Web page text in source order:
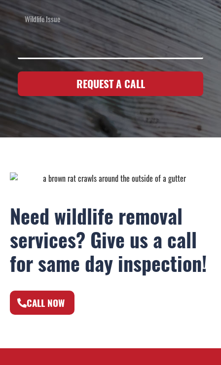
REQUEST A CALL
Need wildlife removal
services? Give us a call
for same day inspection!
CALL NOW